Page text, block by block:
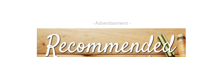
- Advertisement -